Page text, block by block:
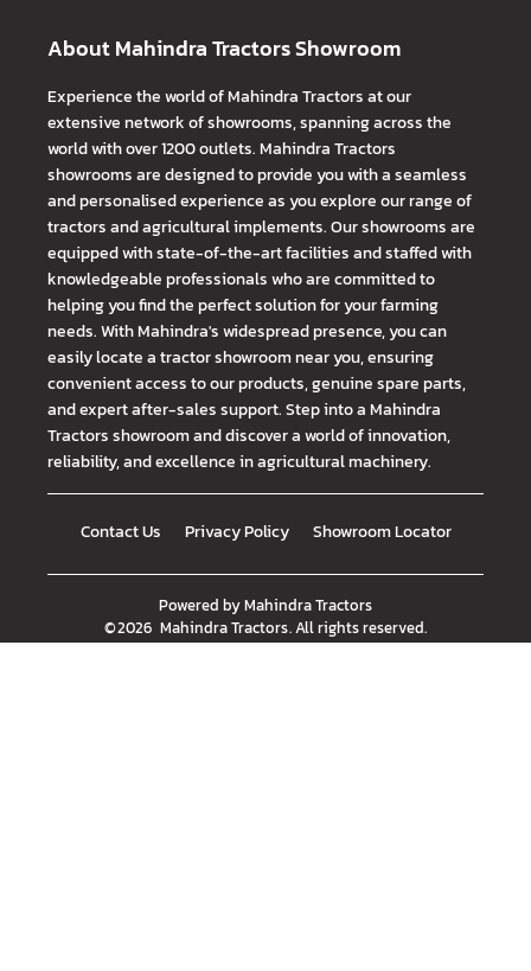
About Mahindra Tractors Showroom
Experience the world of Mahindra Tractors at our
extensive network of showrooms, spanning across the
world with over 1200 outlets. Mahindra Tractors
showrooms are designed to provide you with a seamless
and personalised experience as you explore our range of
tractors and agricultural implements. Our showrooms are
equipped with state-of-the-art facilities and staffed with
knowledgeable professionals who are committed to
helping you find the perfect solution for your farming
needs. With Mahindra's widespread presence, you can
easily locate a tractor showroom near you, ensuring
convenient access to our products, genuine spare parts,
and expert after-sales support. Step into a Mahindra
Tractors showroom and discover a world of innovation,
reliability, and excellence in agricultural machinery.
Contact Us Privacy Policy Showroom Locator
Powered byMahindra Tractors
©2026 Mahindra Tractors. All rights reserved.